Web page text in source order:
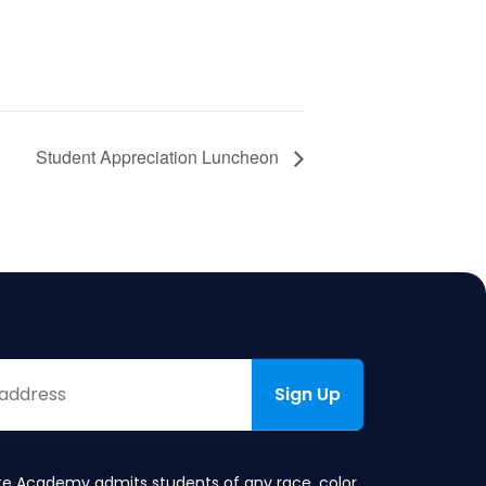
Student Appreciation Luncheon